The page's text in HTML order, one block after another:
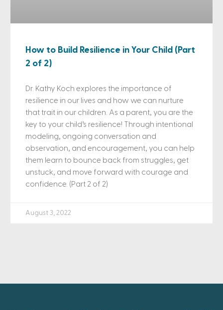
How to Build Resilience in Your Child (Part
2 of 2)
Dr. Kathy Koch explores the importance of
resilience in our lives and how we can nurture
that trait in our children. As a parent, you are the
key to your child’s resilience! Through intentional
modeling, ongoing conversation and
observation, and encouragement, you can help
them learn to bounce back from struggles, get
unstuck, and move forward with courage and
confidence. (Part 2 of 2)
August 3, 2022